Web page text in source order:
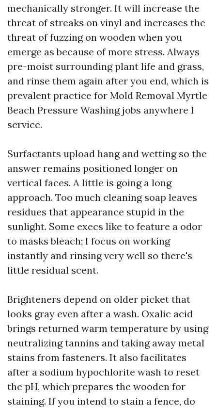
mechanically stronger. It will increase the
threat of streaks on vinyl and increases the
threat of fuzzing on wooden when you
emerge as because of more stress. Always
pre-moist surrounding plant life and grass,
and rinse them again after you end, which is
prevalent practice for Mold Removal Myrtle
Beach Pressure Washing jobs anywhere I
service.
Surfactants upload hang and wetting so the
answer remains positioned longer on
vertical faces. A little is going a long
approach. Too much cleaning soap leaves
residues that appearance stupid in the
sunlight. Some execs like to feature a odor
to masks bleach; I focus on working
instantly and rinsing very well so there's
little residual scent.
Brighteners depend on older picket that
looks gray even after a wash. Oxalic acid
brings returned warm temperature by using
neutralizing tannins and taking away metal
stains from fasteners. It also facilitates
after a sodium hypochlorite wash to reset
the pH, which prepares the wooden for
staining. If you intend to stain a fence, do